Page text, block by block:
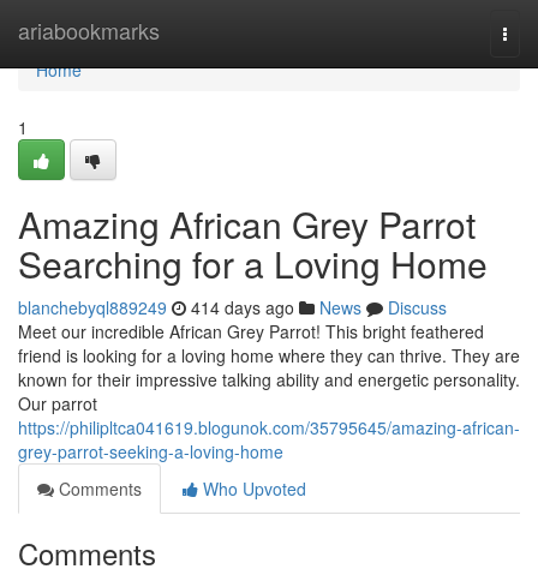
ariabookmarks
Home
Home
1
Amazing African Grey Parrot
Searching for a Loving Home
blanchebyql889249 414 days ago News
Discuss
Meet our incredible African Grey Parrot! This bright feathered
friend is looking for a loving home where they can thrive. They are
known for their impressive talking ability and energetic personality.
Our parrot
https://philipltca041619.blogunok.com/35795645/amazing-african-
grey-parrot-seeking-a-loving-home
Comments
Who Upvoted
Comments